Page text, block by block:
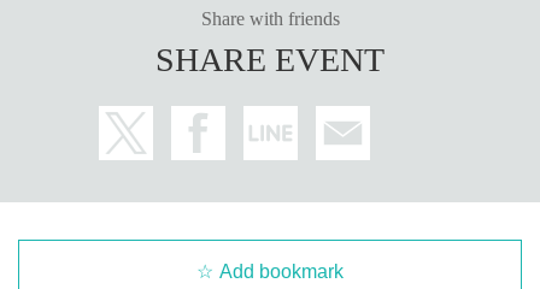
Share with friends
SHARE EVENT
Add bookmark